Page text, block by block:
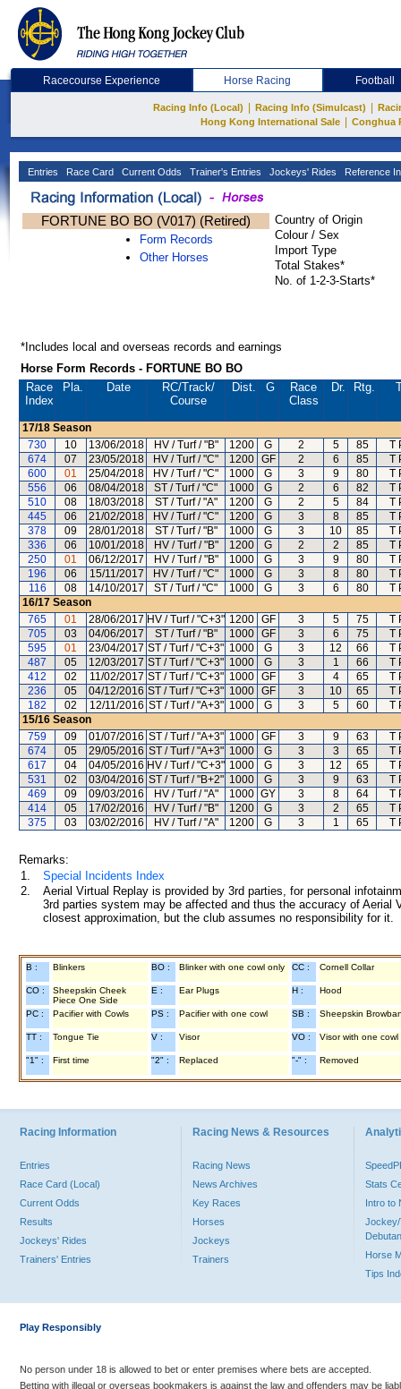
Racecourse Experience Horse Racing Football
Racing Info (Local) Racing Info (Simulcast)
Hong Kong International Sale
Conghua
Entries Race Card Current Odds Trainer's Entries Jockeys' Rides Reference
FORTUNE BO BO (V017) (Retired)
Form Records
Other Horses
Country of Origin
Colour / Sex
Import Type
Total Stakes*
No. of 1-2-3-Starts*
*Includes local and overseas records and earnings
Horse Form Records - FORTUNE BO BO
Race
Index
Pla. Date RC/Track/
Course
Dist. G
Race
Class
Dr. Rtg.
17/18 Season
730
10 13/06/2018 HV / Turf / "B" 1200 G 2 5 85
T
674
07 23/05/2018 HV / Turf / "C" 1200 GF 2 6 85
T
600
01 25/04/2018 HV / Turf / "C" 1000 G 3 9 80
T
556
06 08/04/2018 ST / Turf / "C" 1000 G 2 6 82
T
510
08 18/03/2018 ST / Turf / "A" 1200 G 2 5 84
T
445
06 21/02/2018 HV / Turf / "C" 1200 G 3 8 85
T
378
09 28/01/2018 ST / Turf / "B" 1000 G 3 10 85
T
336
06 10/01/2018 HV / Turf / "B" 1200 G 2 2 85
T
250
01 06/12/2017 HV / Turf / "B" 1000 G 3 9 80
T
196
06 15/11/2017 HV / Turf / "C" 1000 G 3 8 80
T
116
08 14/10/2017 ST / Turf / "C" 1000 G 3 6 80
T
16/17 Season
765
01 28/06/2017 HV / Turf / "C+3" 1200 GF 3 5 75
T
705
03 04/06/2017 ST / Turf / "B" 1000 GF 3 6 75
T
595
01 23/04/2017 ST / Turf / "C+3" 1000 G 3 12 66
T
487
05 12/03/2017 ST / Turf / "C+3" 1000 G 3 1 66
T
412
02 11/02/2017 ST / Turf / "C+3" 1000 GF 3 4 65
T
236
05 04/12/2016 ST / Turf / "C+3" 1000 GF 3 10 65
T
182
02 12/11/2016 ST / Turf / "A+3" 1000 G 3 5 60
T
15/16 Season
759
09 01/07/2016 ST / Turf / "A+3" 1000 GF 3 9 63
T
674
05 29/05/2016 ST / Turf / "A+3" 1000 G 3 3 65
T
617
04 04/05/2016 HV / Turf / "C+3" 1000 G 3 12 65
T
531
02 03/04/2016 ST / Turf / "B+2" 1000 G 3 9 63
T
469
09 09/03/2016 HV / Turf / "A" 1000 GY 3 8 64
T
414
05 17/02/2016 HV / Turf / "B" 1200 G 3 2 65
T
375
03 03/02/2016 HV / Turf / "A" 1200 G 3 1 65 T
Remarks:
1.
Special Incidents Index
2.
Aerial Virtual Replay is provided by 3rd parties, for personal
3rd parties system may be affected and thus the accuracy of
closest approximation, but the club assumes no responsibility for
B : Blinkers BO : Blinker with one cowl only CC : Cornell Collar
CO :
Sheepskin Cheek
Piece One Side
E : Ear Plugs H : Hood
PC : Pacifier with Cowls PS : Pacifier with one cowl SB : Sheepskin
TT : Tongue Tie V : Visor VO : Visor with one cowl
"1" : First time "2" : Replaced "-" : Removed
Racing Information
Entries
Race Card (Local)
Current Odds
Results
Jockeys' Rides
Trainers' Entries
Racing News & Resources
Racing News
News Archives
Key Races
Horses
Jockeys
Trainers
Stats
Intro to
Jockey/
Horse
Tips
Play Responsibly
No person under 18 is allowed to bet or enter premises where bets are accepted.
Betting with illegal or overseas bookmakers is against the law and offenders may be